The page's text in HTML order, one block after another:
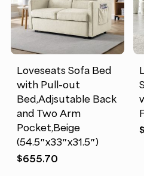
Loveseats Sofa Bed
with Pull-out
Bed,Adjsutable Back
and Two Arm
Pocket,Beige
(54.5″x33″x31.5″)
$655.70
$